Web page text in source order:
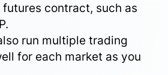
futures contract, such as
run multiple trading
for each market as you